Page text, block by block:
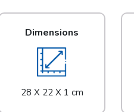
Dimensions
28 X 22 X 1 cm